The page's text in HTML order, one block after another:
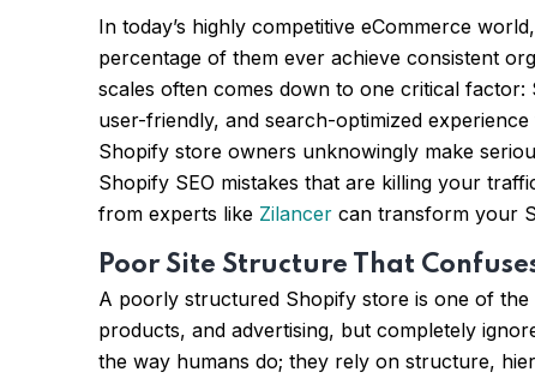
In today’s highly competitive eCommerce
percentage of them ever achieve consistent
scales often comes down to one critical factor:
user-friendly, and search-optimized
Shopify store owners unknowingly make
Shopify SEO mistakes that are killing your
from experts like Zilancer can transform your
Poor Site Structure That
A poorly structured Shopify store is one of
products, and advertising, but completely
the way humans do; they rely on structure,